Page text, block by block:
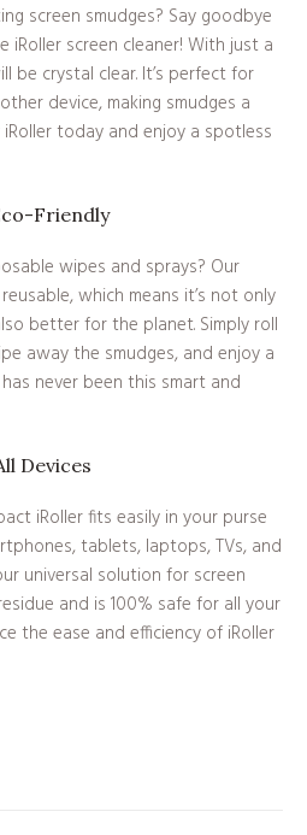
screen smudges? Say goodbye
screen cleaner! With just a
be crystal clear. It’s perfect for
device, making smudges a
today and enjoy a spotless
Friendly
wipes and sprays? Our
which means it’s not only
better for the planet. Simply roll
away the smudges, and enjoy a
never been this smart and
Devices
iRoller fits easily in your purse
tablets, laptops, TVs, and
universal solution for screen
and is 100% safe for all your
the ease and efficiency of iRoller